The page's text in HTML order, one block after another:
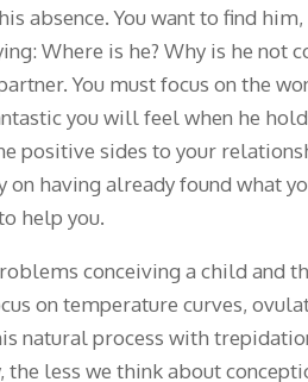
absence. You want to find
Where is he? Why is he
You must focus on the
you will feel when he
positive sides to your
on having already found what
help you.
conceiving a child and
on temperature curves,
natural process with
less we think about